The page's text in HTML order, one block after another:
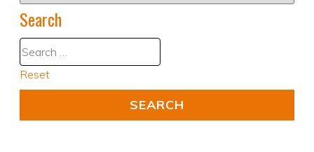
Search
Reset